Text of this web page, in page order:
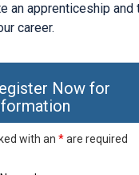
an apprenticeship and
career.
Now for
with an *are required